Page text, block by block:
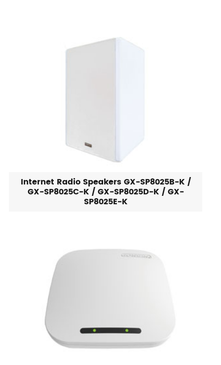
Internet Radio Speakers GX-SP8025B-K /
GX-SP8025C-K / GX-SP8025D-K / GX-
SP8025E-K